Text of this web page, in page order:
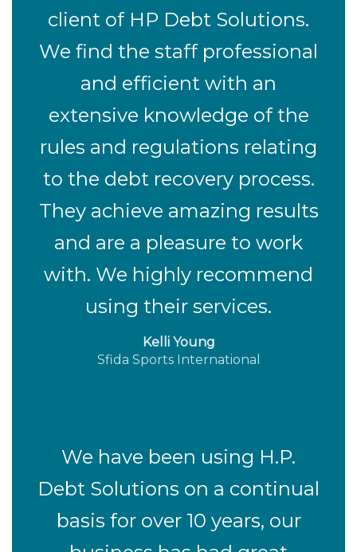
client of HP Debt Solutions.
We find the staff professional
and efficient with an
extensive knowledge of the
rules and regulations relating
to the debt recovery process.
They achieve amazing results
and are a pleasure to work
with. We highly recommend
using their services.
Kelli Young
Sfida Sports International
We have been using H.P.
Debt Solutions on a continual
basis for over 10 years, our